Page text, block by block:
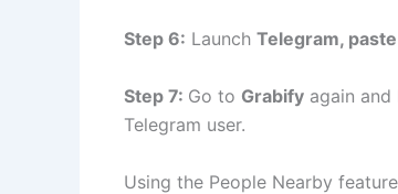
Step 6: Launch Telegram, paste
Step 7: Go to Grabify again
Telegram user.
Using the People Nearby